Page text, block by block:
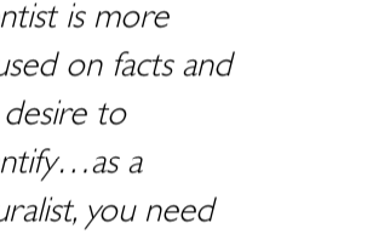
is more
on facts and
to
a
you need